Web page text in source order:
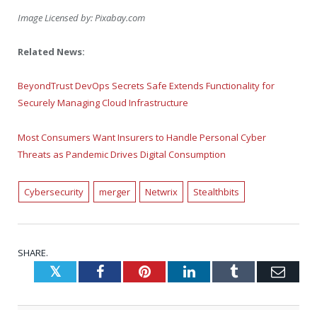
Image Licensed by:Pixabay.com
Related News:
BeyondTrust DevOps Secrets Safe Extends Functionality for
Securely Managing Cloud Infrastructure
Most Consumers Want Insurers to Handle Personal Cyber
Threats as Pandemic Drives Digital Consumption
Cybersecurity merger Netwrix Stealthbits
SHARE.
TwitterFacebookPinterestLinkedInTumblr